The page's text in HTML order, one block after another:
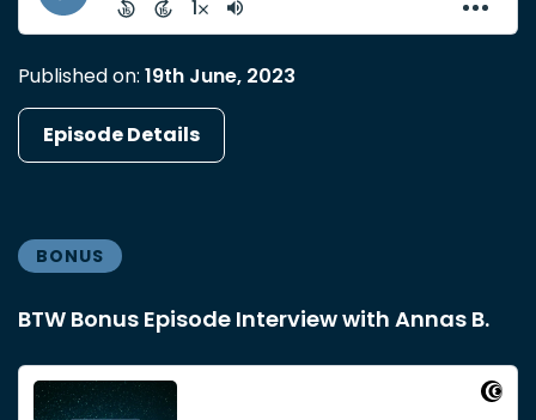
Published on: 19th June, 2023
Episode Details
BONUS
BTW Bonus Episode Interview with Annas B.